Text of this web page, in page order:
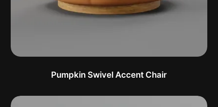
Pumpkin Swivel Accent Chair